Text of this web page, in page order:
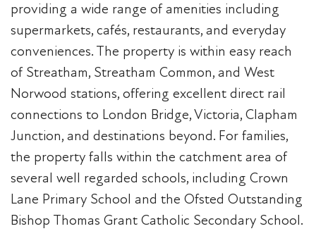
providing a wide range of amenities including
supermarkets, cafés, restaurants, and everyday
conveniences. The property is within easy reach
of Streatham, Streatham Common, and West
Norwood stations, offering excellent direct rail
connections to London Bridge, Victoria, Clapham
Junction, and destinations beyond. For families,
the property falls within the catchment area of
several well regarded schools, including Crown
Lane Primary School and the Ofsted Outstanding
Bishop Thomas Grant Catholic Secondary School.